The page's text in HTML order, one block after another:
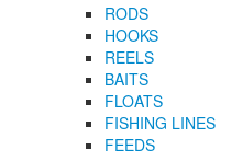
RODS
HOOKS
REELS
BAITS
FLOATS
FISHING LINES
FEEDS